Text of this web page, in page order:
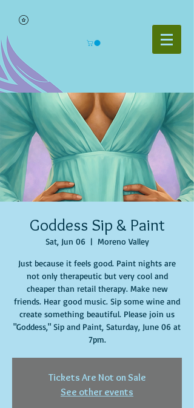
Goddess Sip & Paint
Sat, Jun 06
  |
Moreno Valley
Just because it feels good. Paint nights are
not only therapeutic but very cool and
cheaper than retail therapy. Make new
friends. Hear good music. Sip some wine and
create something beautiful. Please join us
"Goddess," Sip and Paint, Saturday, June 06 at
7pm.
Tickets Are Not on Sale
See other events